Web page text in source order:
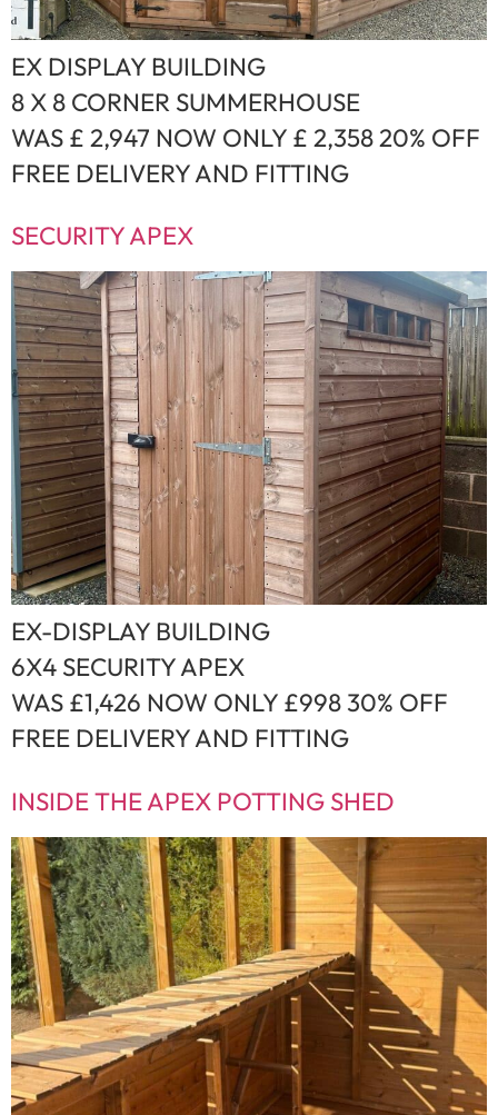
EX DISPLAY BUILDING
8 X 8 CORNER SUMMERHOUSE
WAS £ 2,947 NOW ONLY £ 2,358 20% OFF
FREE DELIVERY AND FITTING
SECURITY APEX
EX-DISPLAY BUILDING
6X4 SECURITY APEX
WAS £1,426 NOW ONLY £998 30% OFF
FREE DELIVERY AND FITTING
INSIDE THE APEX POTTING SHED